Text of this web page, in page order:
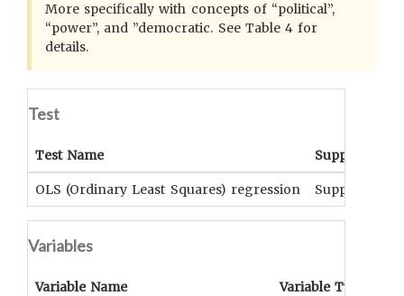
More specifically with concepts of “political”,
“power”, and ”democratic. See Table 4 for
details.
Test
Test Name Support
OLS (Ordinary Least Squares) regression Supported
Variables
Variable Name Variable Type